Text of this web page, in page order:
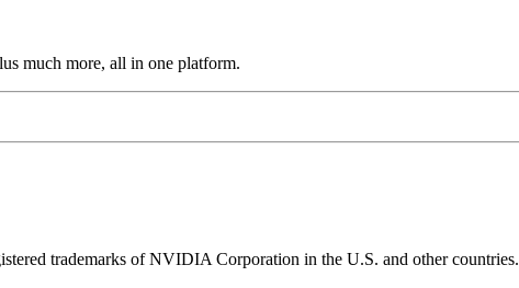
much more, all in one platform.
trademarks of NVIDIA Corporation in the U.S. and other countries.